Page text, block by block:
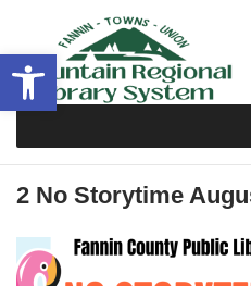
Open toolbar
content
2 No Storytime